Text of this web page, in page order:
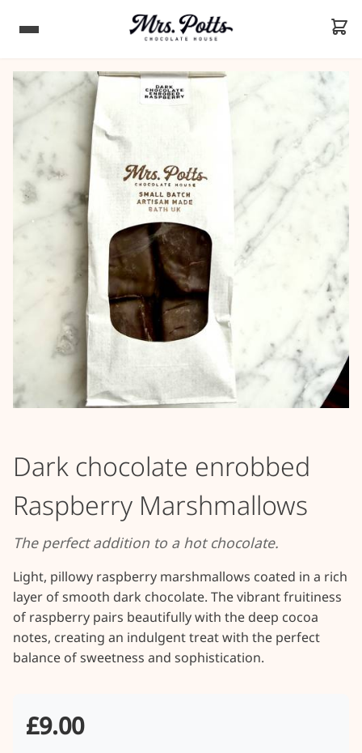
Dark chocolate enrobbed
Raspberry Marshmallows
The perfect addition to a hot chocolate.
Light, pillowy raspberry marshmallows coated in a rich
layer of smooth dark chocolate. The vibrant fruitiness
of raspberry pairs beautifully with the deep cocoa
notes, creating an indulgent treat with the perfect
balance of sweetness and sophistication.
£9.00